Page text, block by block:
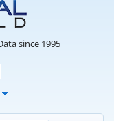
since 1995